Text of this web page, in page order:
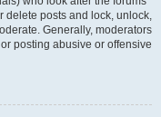
delete posts and lock, unlock,
Generally, moderators
posting abusive or offensive